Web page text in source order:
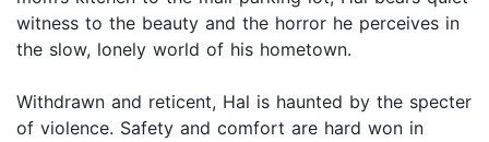
witness to the beauty and the horror he perceives in
the slow, lonely world of his hometown.
Withdrawn and reticent, Hal is haunted by the specter
of violence. Safety and comfort are hard won in